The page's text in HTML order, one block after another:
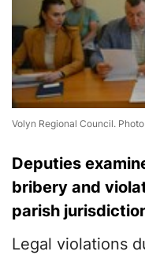
Volyn Regional Council.
Deputies
bribery and
parish
Legal violations